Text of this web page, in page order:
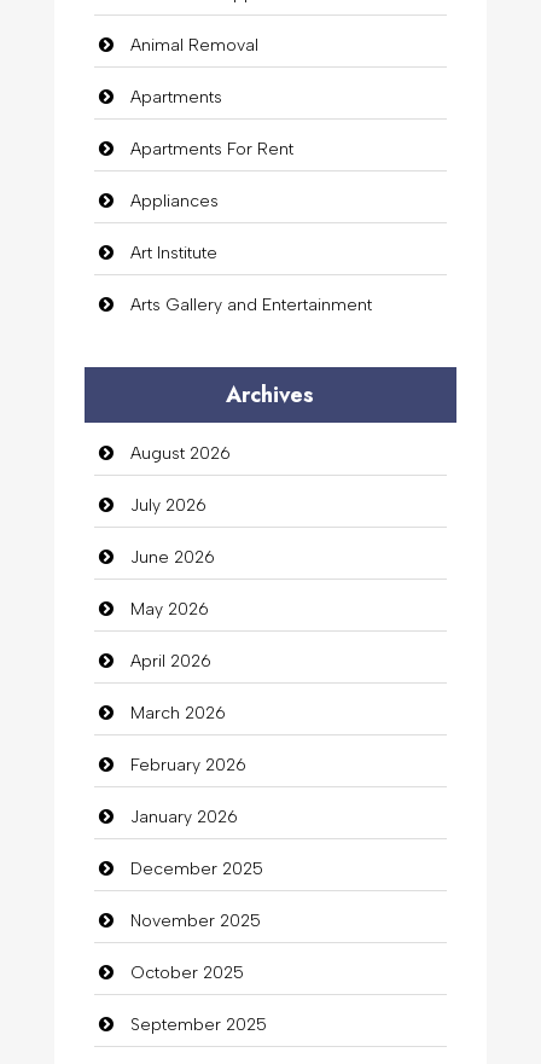
Animal Removal
Apartments
Apartments For Rent
Appliances
Art Institute
Arts Gallery and Entertainment
Auto Dealership
auto rental
Auto Repair
Automation Company
Automotive Services
Bail bonds service
Bath Remodeling
Beauty
Beauty Salon and Products
Bicycle Shop
Business
Business and Investment
Cannabis
Archives
August 2026
July 2026
June 2026
May 2026
April 2026
March 2026
February 2026
January 2026
December 2025
November 2025
October 2025
September 2025